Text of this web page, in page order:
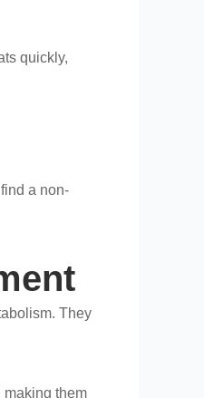
quickly,
a non-
They
making them